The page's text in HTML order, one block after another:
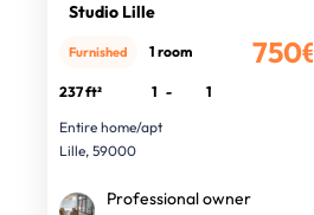
Studio Lille
750€
Furnished 1 room
237 ft² 1 -
1
Entire home/apt
Lille, 59000
Professional owner